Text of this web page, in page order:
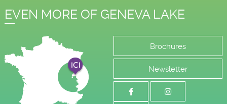
EVEN MORE OF GENEVA LAKE
Brochures
Newsletter